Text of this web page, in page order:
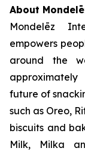
About
Mondelēz
empowers
around the
future of
such as Oreo,
biscuits and
Milk, Milka